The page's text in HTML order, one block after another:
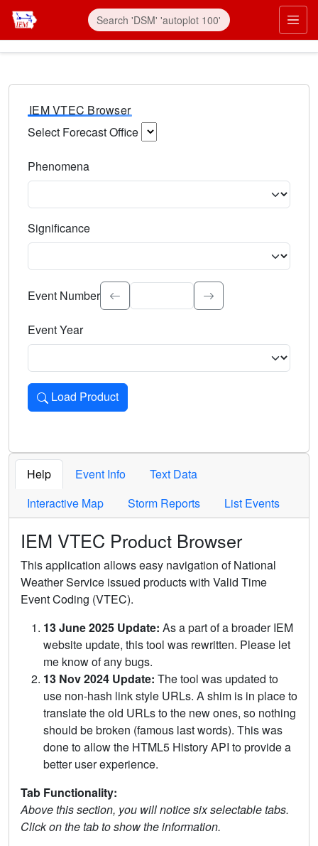
IEM VTEC Browser
Select Forecast Office
Phenomena
Significance
Select the event significance. Type to search.
Event Number
Event Year
Load Product
Loads the product for the selected criteria. Press Enter or
Help Event Info
Text Data
Interactive Map
Storm Reports List Events
IEM VTEC Product Browser
This application allows easy navigation of National
Weather Service issued products with Valid Time
Event Coding (VTEC).
13 June 2025 Update: As a part of a broader IEM
website update, this tool was rewritten. Please let
me know of any bugs.
13 Nov 2024 Update: The tool was updated to
use non-hash link style URLs. A shim is in place to
translate the old URLs to the new ones, so nothing
should be broken (famous last words). This was
done to allow the HTML5 History API to provide a
better user experience.
Tab Functionality:
Above this section, you will notice six selectable tabs.
Click on the tab to show the information.